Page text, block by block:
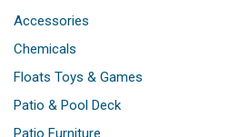
Accessories
Chemicals
Floats Toys & Games
Patio & Pool Deck
Patio Furniture